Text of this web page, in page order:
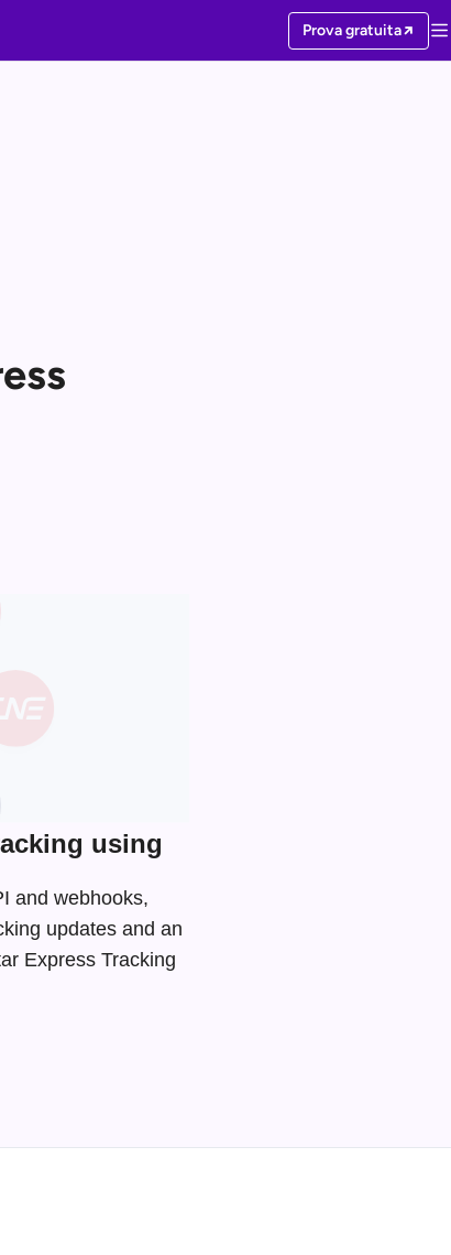
Prova gratuita
using
and webhooks,
updates and an
Express Tracking